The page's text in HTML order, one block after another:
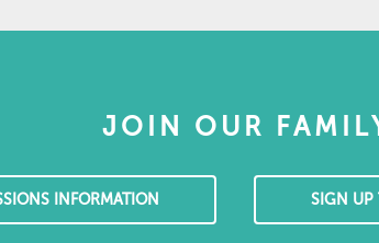
JOIN OUR
INFORMATION SIGN UP